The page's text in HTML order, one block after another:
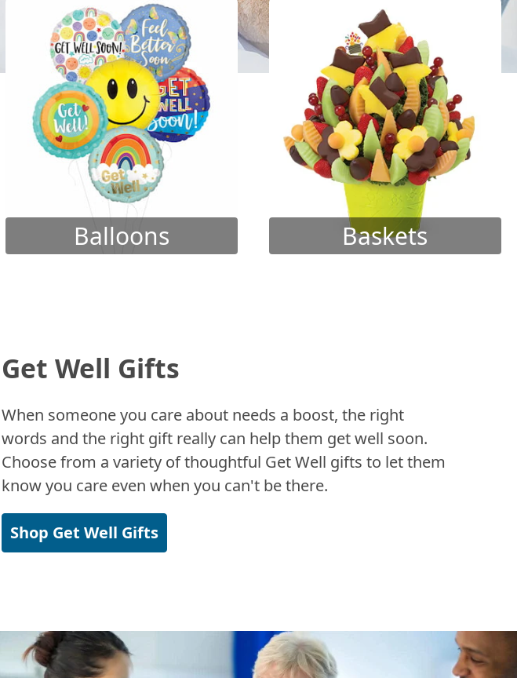
Balloons Baskets
Get Well Gifts
When someone you care about needs a boost, the right
words and the right gift really can help them get well soon.
Choose from a variety of thoughtful Get Well gifts to let them
know you care even when you can't be there.
Shop Get Well Gifts